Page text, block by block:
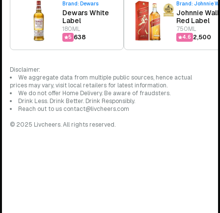
Brand: Dewars
Dewars White
Label
180ML
5 ₹638
Brand: Johnnie
Johnnie
Red Label
750ML
4.6 ₹2,500
Disclaimer:
We aggregate data from multiple public sources, hence actual
prices may vary, visit local retailers for latest information.
We do not offer Home Delivery. Be aware of fraudsters.
Drink Less. Drink Better. Drink Responsibly.
Reach out to us contact@livcheers.com
© 2025 Livcheers. All rights reserved.